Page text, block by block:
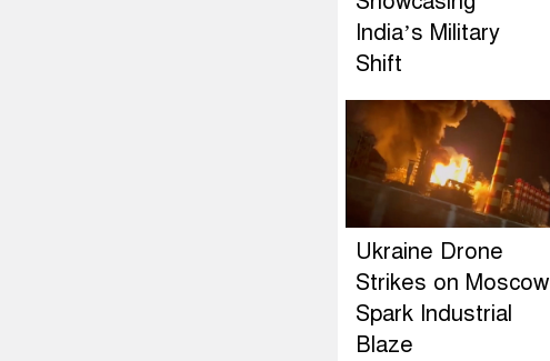
India’s Military
Shift
Ukraine Drone
Strikes on Moscow
Spark Industrial
Blaze